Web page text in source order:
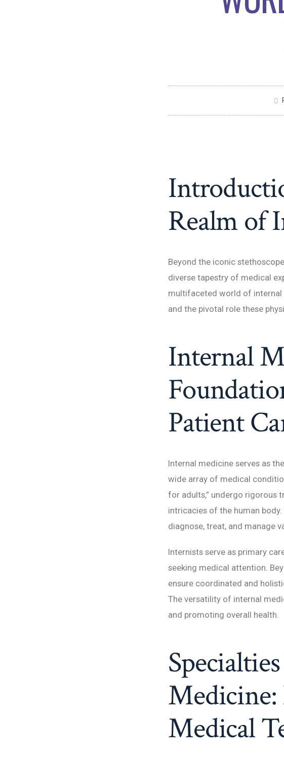
Realm of
Beyond the iconic
diverse tapestry of medical
multifaceted world of internal
and the pivotal role these
Internal
Patient
Internal medicine serves as
wide array of medical
for adults,” undergo rigorous
intricacies of the human
diagnose, treat, and manage
Internists serve as primary
seeking medical attention.
ensure coordinated and
The versatility of internal
and promoting overall health.
Medical